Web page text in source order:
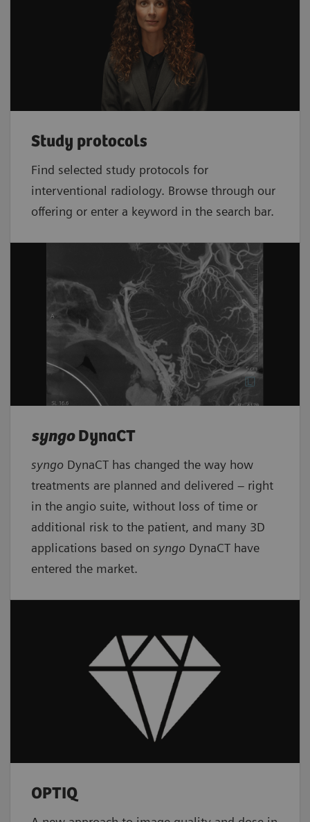
Study protocols
Find selected study protocols for
interventional radiology. Browse through our
offering or enter a keyword in the search bar.
syngoDynaCT
syngo DynaCT has changed the way how
treatments are planned and delivered – right
in the angio suite, without loss of time or
additional risk to the patient, and many 3D
applications based on syngo DynaCT have
entered the market.
OPTIQ